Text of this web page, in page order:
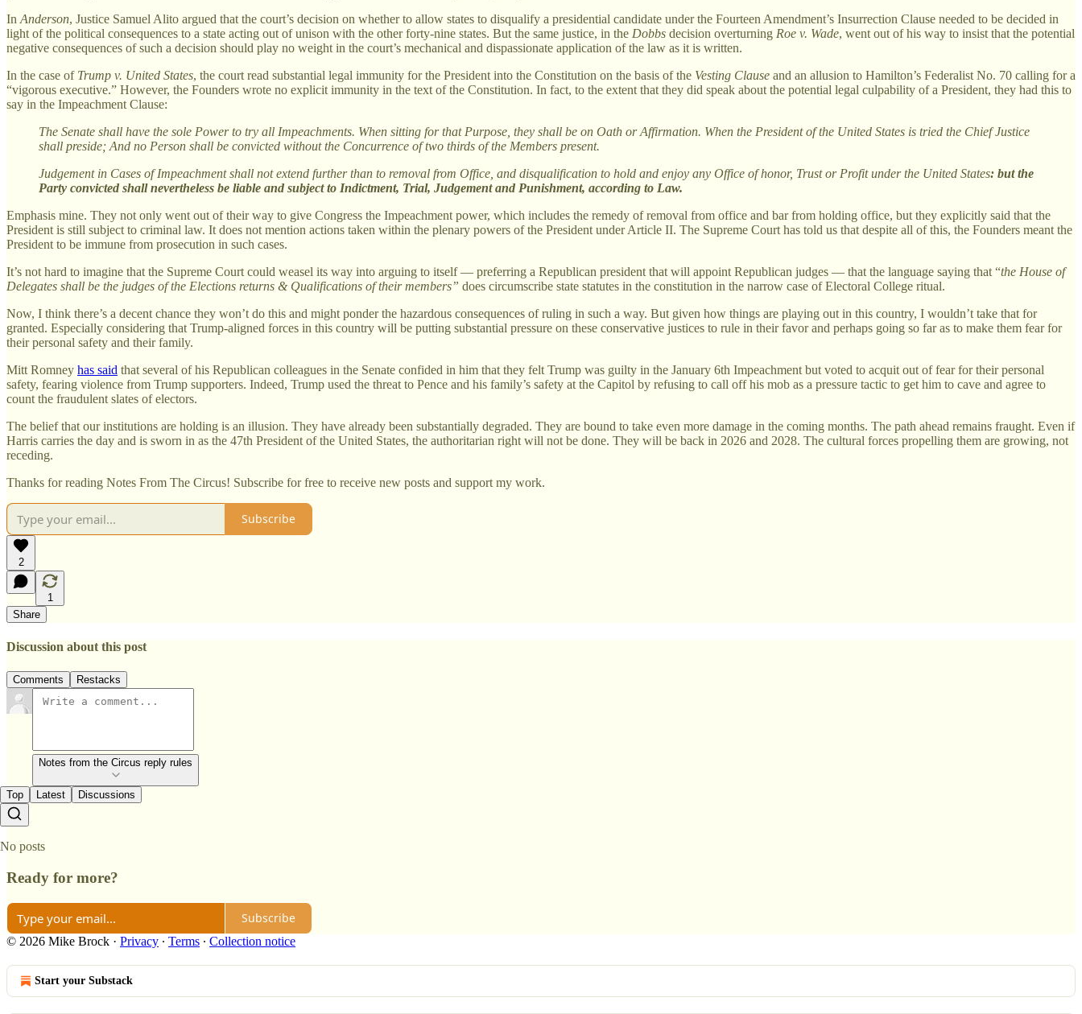
In Anderson, Justice Samuel Alito argued that the court’s decision on whether to allow states to disqualify a presidential candidate under the Fourteen Amendment’s Insurrection Clause needed to be decided in
light of the political consequences to a state acting out of unison with the other forty-nine states. But the same justice, in the Dobbs decision overturning Roe v. Wade, went out of his way to insist that the potential
negative consequences of such a decision should play no weight in the court’s mechanical and dispassionate application of the law as it is written.
In the case of Trump v. United States, the court read substantial legal immunity for the President into the Constitution on the basis of the Vesting Clause and an allusion to Hamilton’s Federalist No. 70 calling for a
“vigorous executive.” However, the Founders wrote no explicit immunity in the text of the Constitution. In fact, to the extent that they did speak about the potential legal culpability of a President, they had this to
say in the Impeachment Clause:
The Senate shall have the sole Power to try all Impeachments. When sitting for that Purpose, they shall be on Oath or Affirmation. When the President of the United States is tried the Chief Justice
shall preside; And no Person shall be convicted without the Concurrence of two thirds of the Members present.
Judgement in Cases of Impeachment shall not extend further than to removal from Office, and disqualification to hold and enjoy any Office of honor, Trust or Profit under the United States: but the
Party convicted shall nevertheless be liable and subject to Indictment, Trial, Judgement and Punishment, according to Law.
Emphasis mine. They not only went out of their way to give Congress the Impeachment power, which includes the remedy of removal from office and bar from holding office, but they explicitly said that the
President is still subject to criminal law. It does not mention actions taken within the plenary powers of the President under Article II. The Supreme Court has told us that despite all of this, the Founders meant the
President to be immune from prosecution in such cases.
It’s not hard to imagine that the Supreme Court could weasel its way into arguing to itself — preferring a Republican president that will appoint Republican judges — that the language saying that “the House of
Delegates shall be the judges of the Elections returns & Qualifications of their members” does circumscribe state statutes in the constitution in the narrow case of Electoral College ritual.
Now, I think there’s a decent chance they won’t do this and might ponder the hazardous consequences of ruling in such a way. But given how things are playing out in this country, I wouldn’t take that for
granted. Especially considering that Trump-aligned forces in this country will be putting substantial pressure on these conservative justices to rule in their favor and perhaps going so far as to make them fear for
their personal safety and their family.
Mitt Romney has said that several of his Republican colleagues in the Senate confided in him that they felt Trump was guilty in the January 6th Impeachment but voted to acquit out of fear for their personal
safety, fearing violence from Trump supporters. Indeed, Trump used the threat to Pence and his family’s safety at the Capitol by refusing to call off his mob as a pressure tactic to get him to cave and agree to
count the fraudulent slates of electors.
The belief that our institutions are holding is an illusion. They have already been substantially degraded. They are bound to take even more damage in the coming months. The path ahead remains fraught. Even if
Harris carries the day and is sworn in as the 47th President of the United States, the authoritarian right will not be done. They will be back in 2026 and 2028. The cultural forces propelling them are growing, not
receding.
Thanks for reading Notes From The Circus! Subscribe for free to receive new posts and support my work.
Subscribe
2
1
Share
Discussion about this post
Comments Restacks
Notes from the Circus reply rules
Top Latest Discussions
No posts
Ready for more?
Subscribe
© 2026 Mike Brock · Privacy ∙ Terms ∙ Collection notice
Start your Substack